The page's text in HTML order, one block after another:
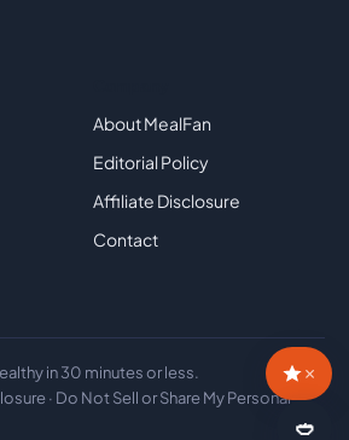
×
🥙
About MealFan
Editorial Policy
Affiliate Disclosure
Contact
in 30 minutes or less.
· Do Not Sell or Share My Personal